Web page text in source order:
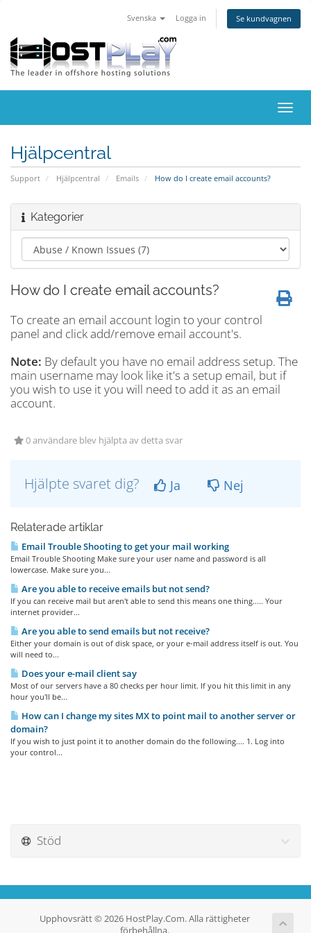
Svenska Logga in Se kundvagnen
Växla
Hjälpcentral
Support Hjälpcentral Emails How do I create email accounts?
Kategorier
How do I create email accounts?
To create an email account login to your control
panel and click add/remove email account's.
Note: By default you have no email address setup. The
main username may look like it's a setup email, but if
you wish to use it you will need to add it as an email
account.
0 användare blev hjälpta av detta svar
Hjälpte svaret dig? Ja Nej
Relaterade artiklar
Email Trouble Shooting to get your mail working
Email Trouble Shooting Make sure your user name and password is all
lowercase. Make sure you...
Are you able to receive emails but not send?
If you can receive mail but aren't able to send this means one thing..... Your
internet provider...
Are you able to send emails but not receive?
Either your domain is out of disk space, or your e-mail address itself is out. You
will need to...
Does your e-mail client say
Most of our servers have a 80 checks per hour limit. If you hit this limit in any
hour you'll be...
How can I change my sites MX to point mail to another server or
domain?
If you wish to just point it to another domain do the following.... 1. Log into
your control...
Stöd
Upphovsrätt © 2026 HostPlay.Com. Alla rättigheter
förbehållna.